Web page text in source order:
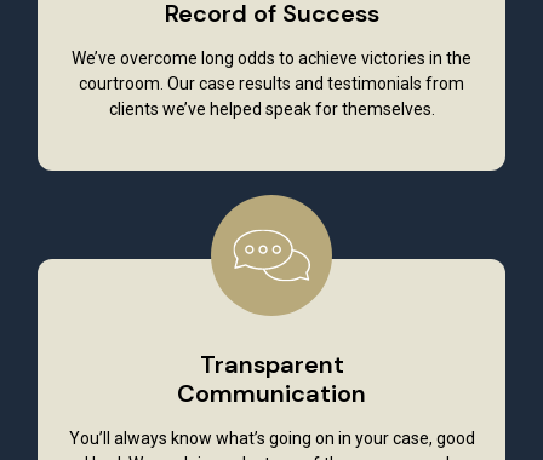
Record of Success
We’ve overcome long odds to achieve victories in the
courtroom. Our case results and testimonials from
clients we’ve helped speak for themselves.
Transparent
Communication
You’ll always know what’s going on in your case, good